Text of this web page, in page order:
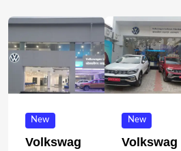
New
Volkswag
New
Volkswag